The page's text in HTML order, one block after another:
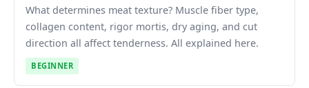
What determines meat texture? Muscle fiber type,
collagen content, rigor mortis, dry aging, and cut
direction all affect tenderness. All explained here.
BEGINNER